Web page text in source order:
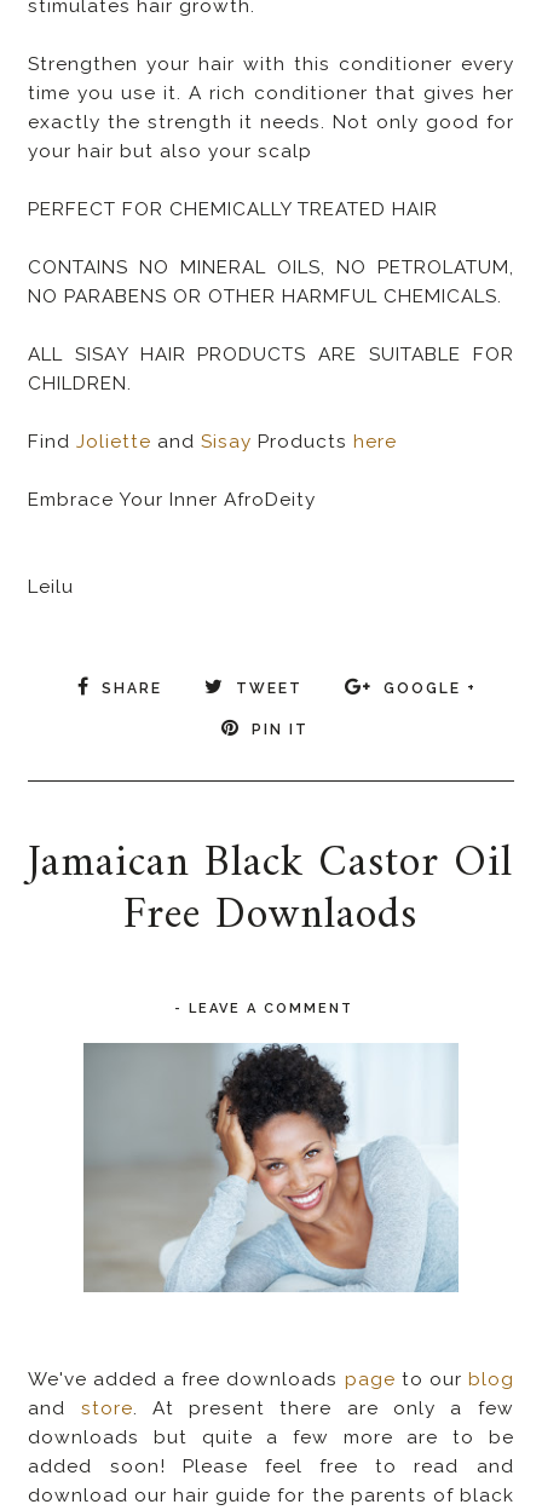
stimulates hair growth.
Strengthen your hair with this conditioner every
time you use it. A rich conditioner that gives her
exactly the strength it needs. Not only good for
your hair but also your scalp
PERFECT FOR CHEMICALLY TREATED HAIR
CONTAINS NO MINERAL OILS, NO PETROLATUM,
NO PARABENS OR OTHER HARMFUL CHEMICALS.
ALL SISAY HAIR PRODUCTS ARE SUITABLE FOR
CHILDREN.
FindJoliette andSisayProducts here
Embrace Your Inner AfroDeity
Leilu
SHARE TWEET GOOGLE +
PIN IT
Jamaican Black Castor Oil
Free Downlaods
- LEAVE A COMMENT
We've added a free downloads page to our blog
and store. At present there are only a few
downloads but quite a few more are to be
added soon! Please feel free to read and
download our hair guide for the parents of black